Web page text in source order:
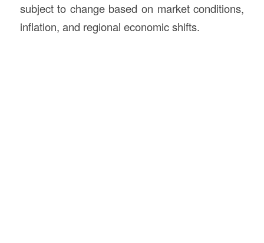
subject to change based on market conditions,
inflation, and regional economic shifts.